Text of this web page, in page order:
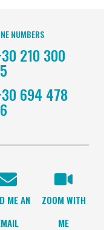
NUMBERS
210 300
694 478
ME AN
ZOOM WITH
ME